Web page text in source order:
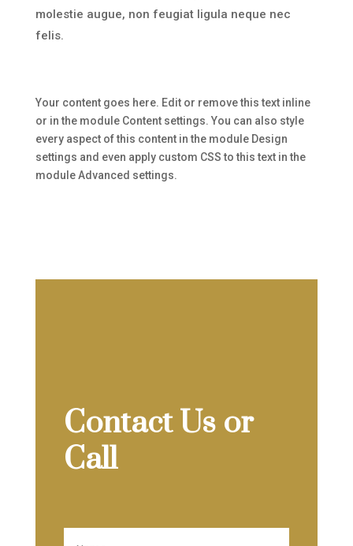
molestie augue, non feugiat ligula neque nec
felis.
Your content goes here. Edit or remove this text inline
or in the module Content settings. You can also style
every aspect of this content in the module Design
settings and even apply custom CSS to this text in the
module Advanced settings.
Contact Us or
Call